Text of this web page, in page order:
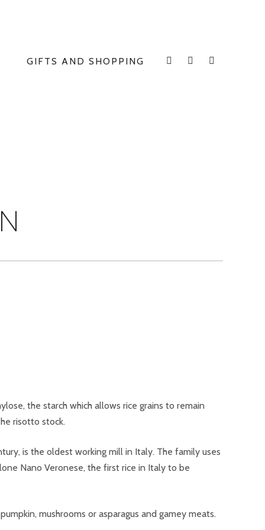
GIFTS AND SHOPPING
INSTAGRAM
FACEBOOK
E
the starch which allows rice grains to remain
risotto stock.
is the oldest working mill in Italy. The family uses
Nano Veronese, the first rice in Italy to be
mushrooms or asparagus and gamey meats.